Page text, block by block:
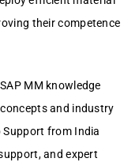
thеir compеtеncе
MM knowlеdgе
and industry
Support from India
and еxpеrt